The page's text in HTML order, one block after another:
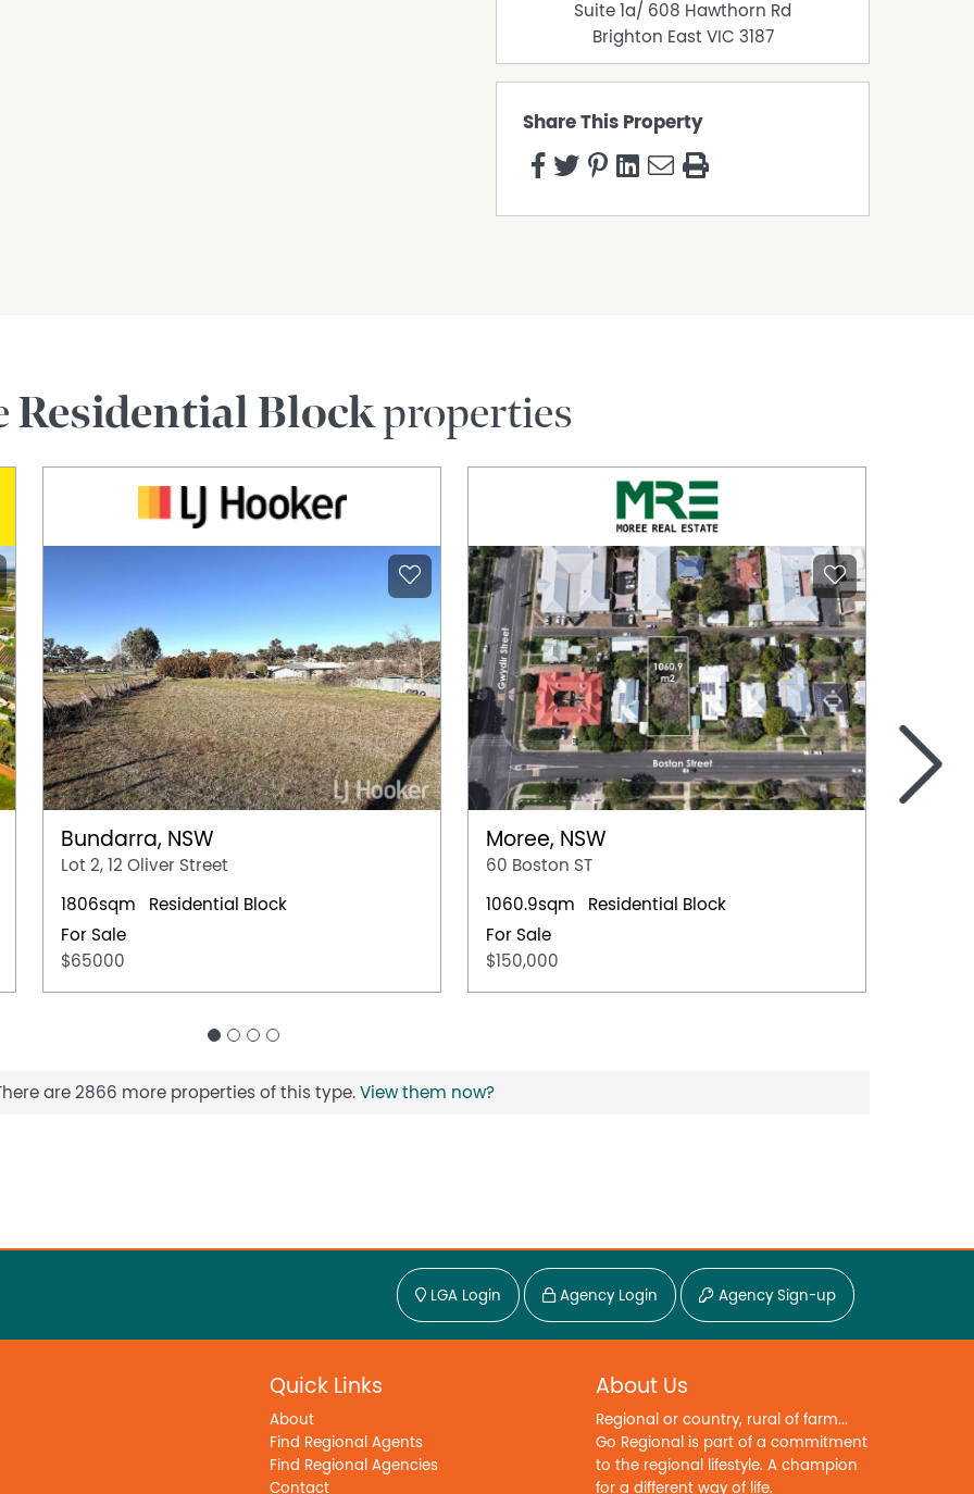
Suite 1a/ 608 Hawthorn Rd
Brighton East VIC 3187
Share This Property
Residential Blockproperties
Bundarra, NSW
Lot 2, 12 Oliver Street
1806sqm
Residential Block
For Sale
$65000
Moree, NSW
60 Boston ST
1060.9sqm
Residential Block
For Sale
$150,000
>
are 2866 more properties of this type. View them now?
LGA Login Agency Login Agency Sign-up
Quick Links
About
Find Regional Agents
Find Regional Agencies
Contact
About Us
Regional or country, rural of farm...
Go Regional is part of a commitment
to the regional lifestyle. A champion
for a different way of life.